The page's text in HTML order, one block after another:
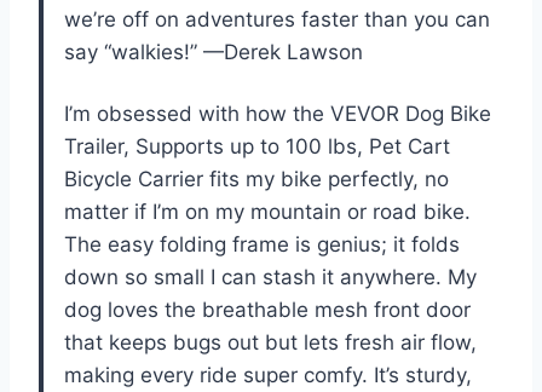
we’re off on adventures faster than you can
say “walkies!” —Derek Lawson
I’m obsessed with how the VEVOR Dog Bike
Trailer, Supports up to 100 lbs, Pet Cart
Bicycle Carrier fits my bike perfectly, no
matter if I’m on my mountain or road bike.
The easy folding frame is genius; it folds
down so small I can stash it anywhere. My
dog loves the breathable mesh front door
that keeps bugs out but lets fresh air flow,
making every ride super comfy. It’s sturdy,